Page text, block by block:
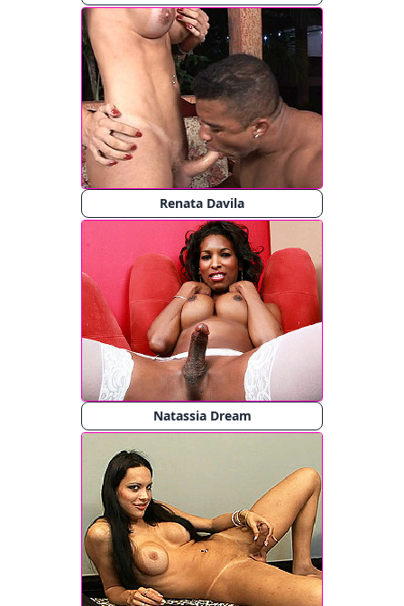
Renata Davila
Natassia Dream